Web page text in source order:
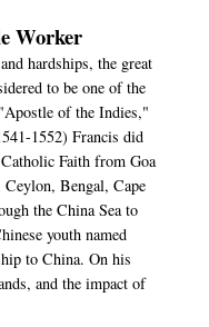
Worker
hardships, the great
to be one of the
of the Indies,"
1552) Francis did
Faith from Goa
Bengal, Cape
the China Sea to
youth named
to China. On his
and the impact of